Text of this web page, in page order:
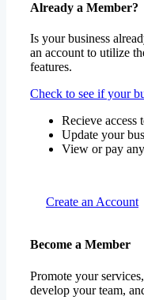
Already a Member?
Is your business
an account to utilize
features.
Check to see if your
Recieve access
Update your
View or pay
Create an Account
Become a Member
Promote your
develop your team,